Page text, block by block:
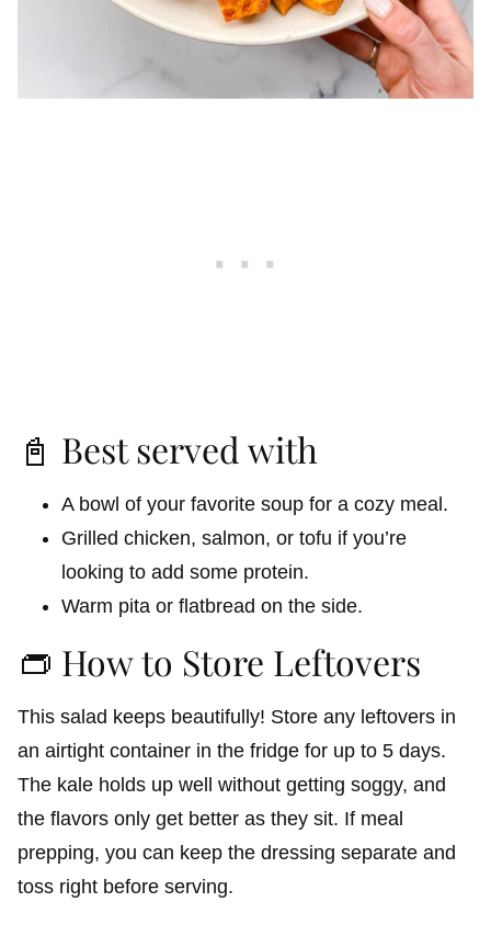
📓 Best served with
A bowl of your favorite soup for a cozy meal.
Grilled chicken, salmon, or tofu if you’re
looking to add some protein.
Warm pita or flatbread on the side.
👝 How to Store Leftovers
This salad keeps beautifully! Store any leftovers in
an airtight container in the fridge for up to 5 days.
The kale holds up well without getting soggy, and
the flavors only get better as they sit. If meal
prepping, you can keep the dressing separate and
toss right before serving.